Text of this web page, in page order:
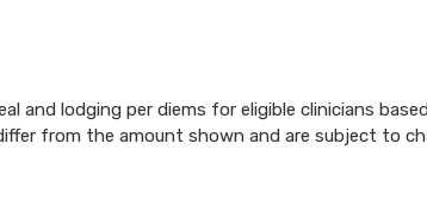
and lodging per diems for eligible clinicians
from the amount shown and are subject to